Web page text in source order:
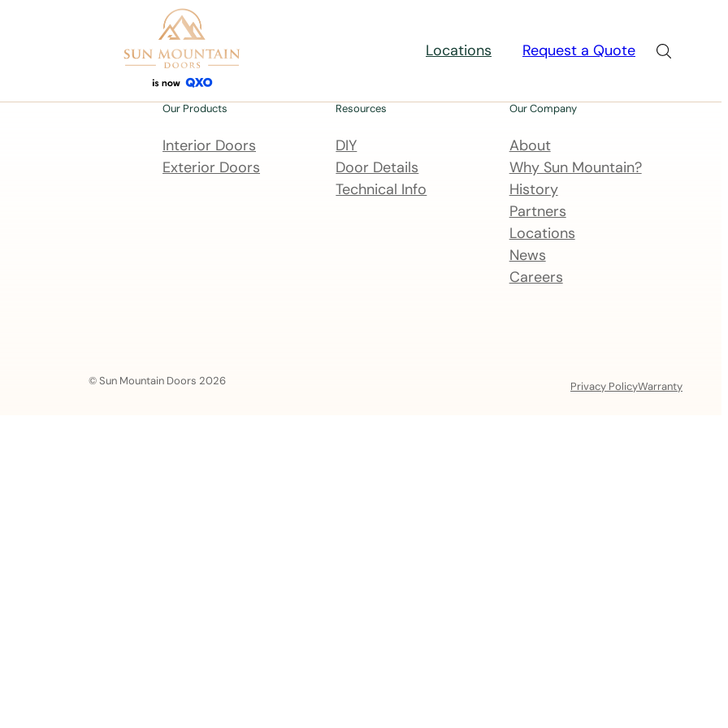
Locations Request a Quote
Our Products
Interior Doors
Exterior Doors
Resources
DIY
Door Details
Technical Info
Our Company
About
Why Sun Mountain?
History
Partners
Locations
News
Careers
© Sun Mountain Doors 2026 Privacy PolicyWarranty